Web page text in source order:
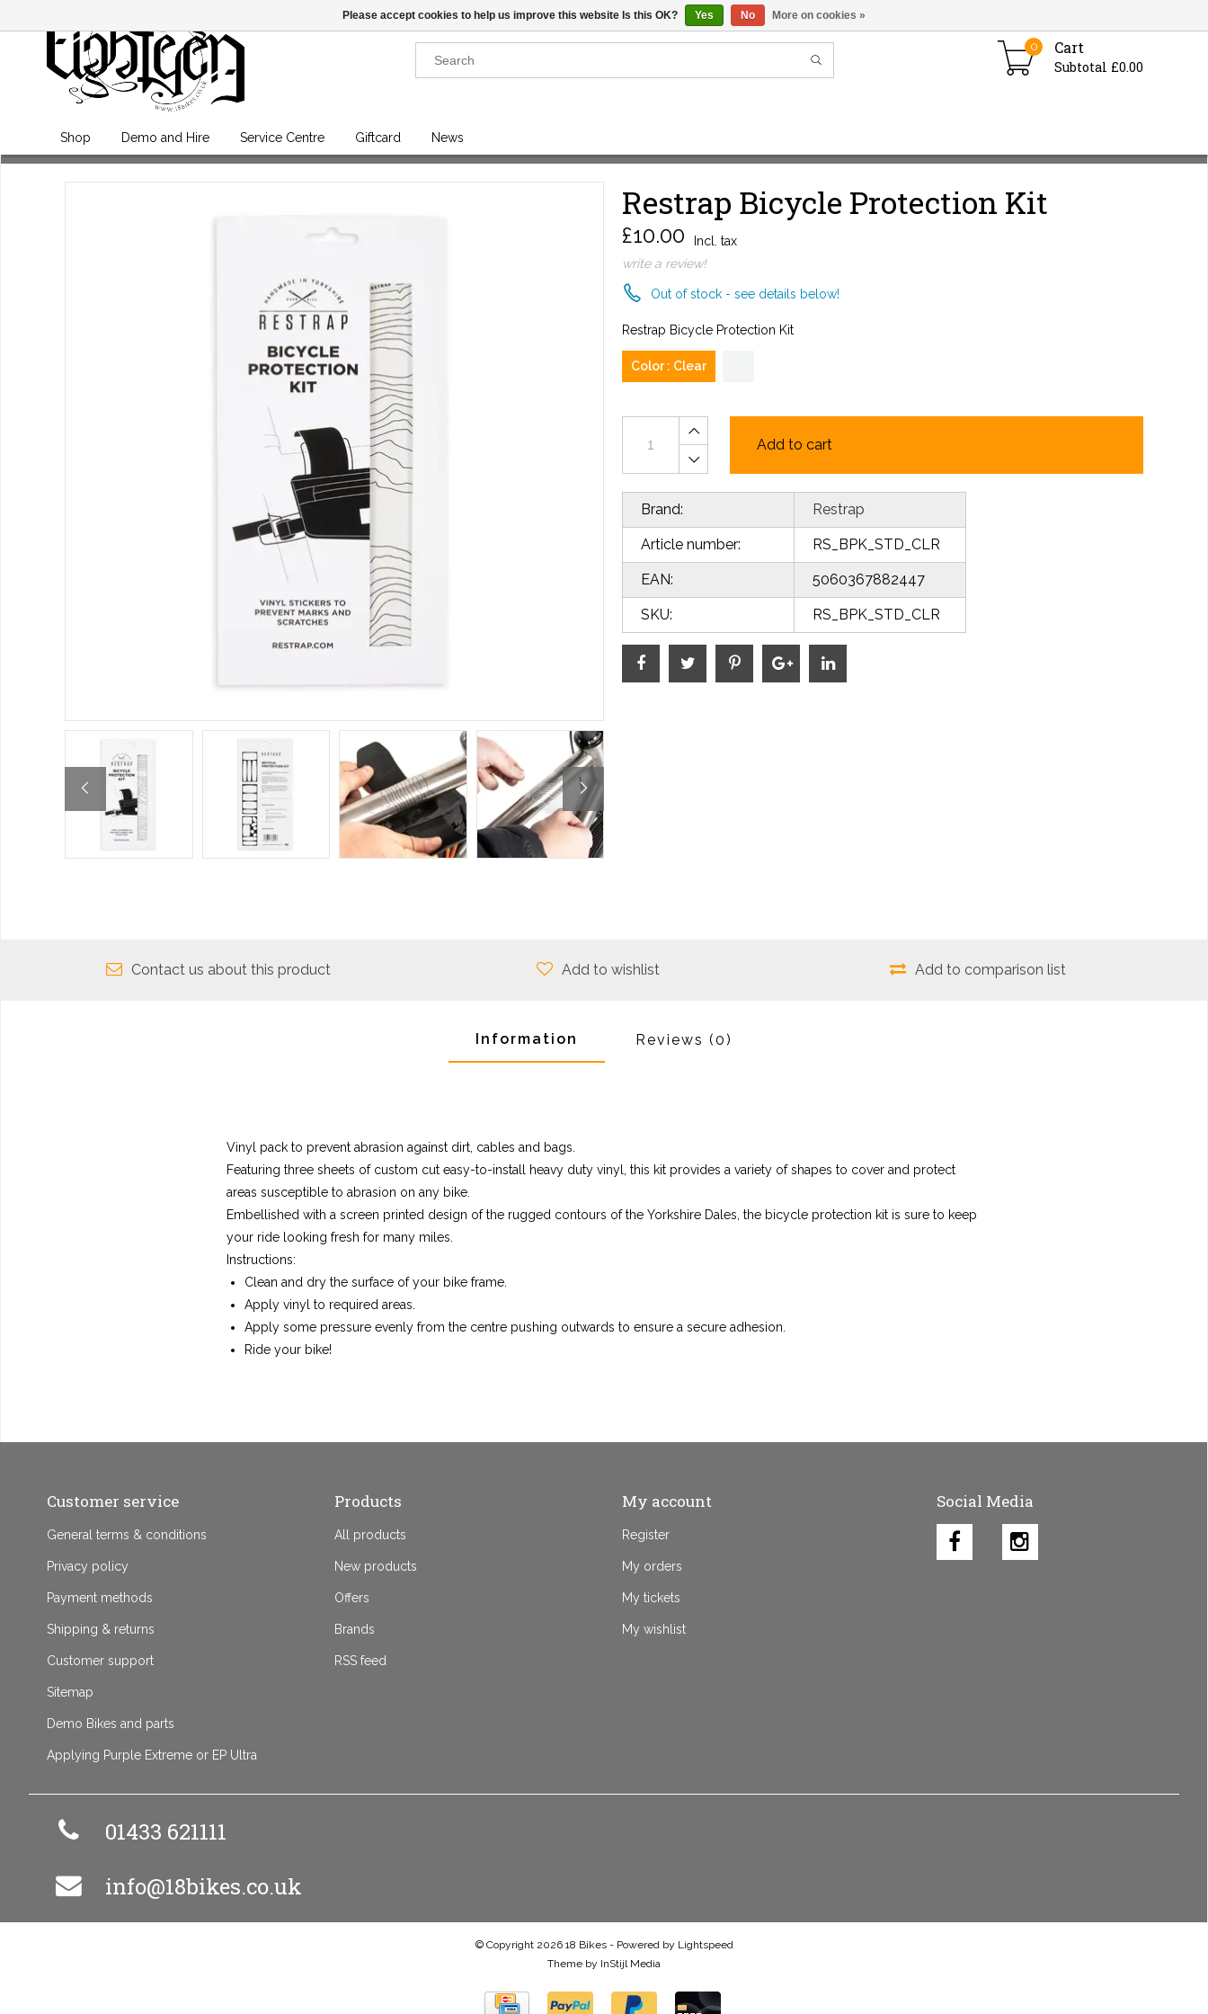
Cart
Subtotal £0.00
0
Shop Demo and Hire Service Centre Giftcard News
Restrap Bicycle Protection Kit
£10.00
Incl. tax
write a review!
Out of stock - see details below!
Restrap Bicycle Protection Kit
Color : Clear
Add to cart
Brand: Restrap
Article number: RS_BPK_STD_CLR
EAN: 5060367882447
SKU: RS_BPK_STD_CLR
Contact us about this product Add to wishlist Add to comparison list
Information Reviews (0)
Vinyl pack to prevent abrasion against dirt, cables and bags.
Featuring three sheets of custom cut easy-to-install heavy duty vinyl, this kit provides a variety of shapes to cover and protect
areas susceptible to abrasion on any bike.
Embellished with a screen printed design of the rugged contours of the Yorkshire Dales, the bicycle protection kit is sure to keep
your ride looking fresh for many miles.
Instructions:
Clean and dry the surface of your bike frame.
Apply vinyl to required areas.
Apply some pressure evenly from the centre pushing outwards to ensure a secure adhesion.
Ride your bike!
Customer service
General terms & conditions
Privacy policy
Payment methods
Shipping & returns
Customer support
Sitemap
Demo Bikes and parts
Applying Purple Extreme or EP Ultra
Products
All products
New products
Offers
Brands
RSS feed
My account
Register
My orders
My tickets
My wishlist
Social Media
01433 621111
info@18bikes.co.uk
© Copyright 2026 18 Bikes - Powered by Lightspeed
Theme by InStijl Media
Please accept cookies to help us improve this website Is this OK? Yes No More on cookies »